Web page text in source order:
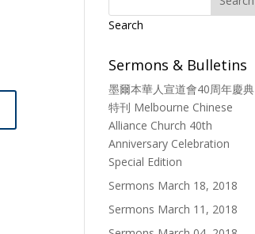
Search
Sermons & Bulletins
墨爾本華人宣道會40周年慶典
特刊 Melbourne Chinese
Alliance Church 40th
Anniversary Celebration
Special Edition
Sermons March 18, 2018
Sermons March 11, 2018